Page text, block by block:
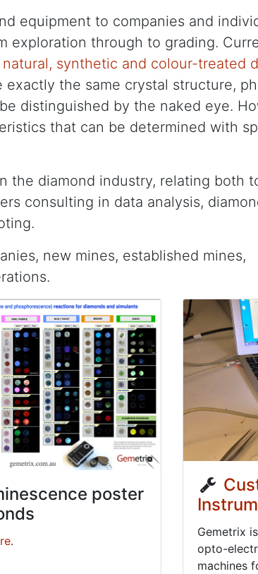
equipment to companies and
exploration through to grading.
synthetic and colour-treated
the same crystal structure,
distinguished by the naked eye.
that can be determined with
the diamond industry, relating both
consulting in data analysis,
new mines, established mines,
poster
.
Gemetrix
opto-
machines